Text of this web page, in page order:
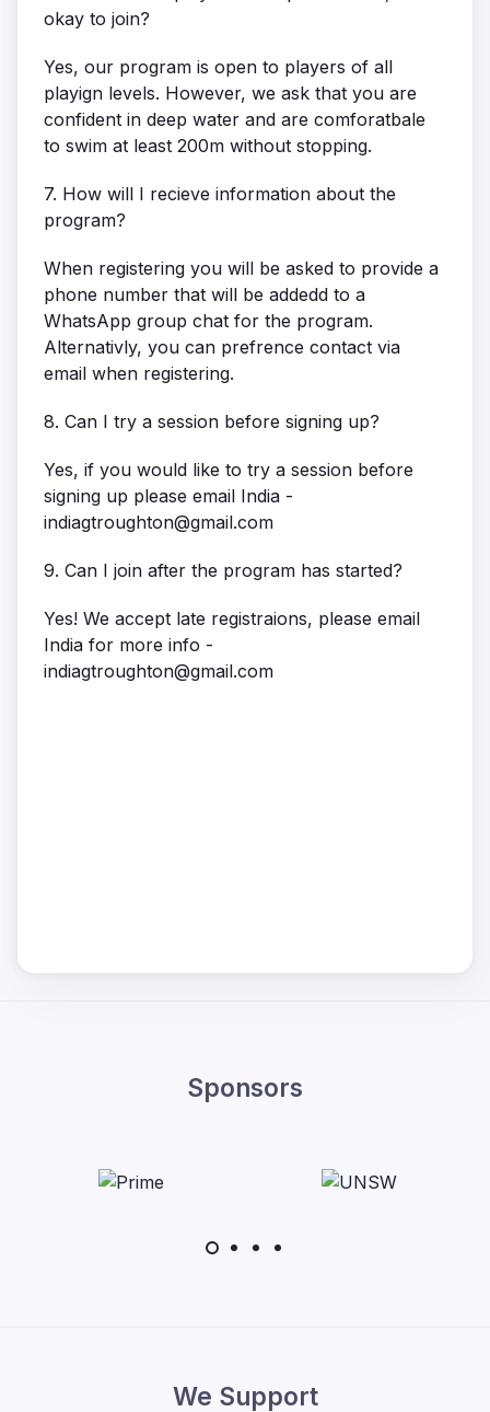
okay to join?
Yes, our program is open to players of all
playign levels. However, we ask that you are
confident in deep water and are comforatbale
to swim at least 200m without stopping.
7. How will I recieve information about the
program?
When registering you will be asked to provide a
phone number that will be addedd to a
WhatsApp group chat for the program.
Alternativly, you can prefrence contact via
email when registering.
8. Can I try a session before signing up?
Yes, if you would like to try a session before
signing up please email India -
indiagtroughton@gmail.com
9. Can I join after the program has started?
Yes! We accept late registraions, please email
India for more info -
indiagtroughton@gmail.com
Sponsors
We Support